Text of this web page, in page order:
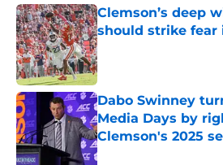
Clemson’s deep
should strike fear
Published by on Invalid
Dabo Swinney
Media Days by
Clemson's 2025
Published by on Invalid